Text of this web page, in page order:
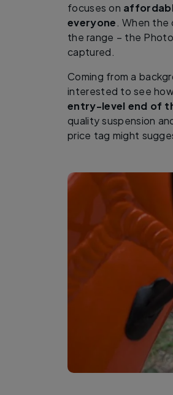
focuses on
everyone. When
the range – the
captured.
Coming from a
interested to see
entry-level end of
quality suspension
price tag might